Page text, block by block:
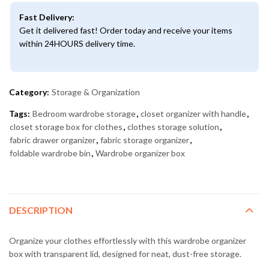
Fast Delivery:
Get it delivered fast! Order today and receive your items
within 24HOURS delivery time.
Category: Storage & Organization
Tags: Bedroom wardrobe storage, closet organizer with handle,
closet storage box for clothes, clothes storage solution,
fabric drawer organizer, fabric storage organizer,
foldable wardrobe bin, Wardrobe organizer box
DESCRIPTION
Organize your clothes effortlessly with this wardrobe organizer
box with transparent lid, designed for neat, dust-free storage.